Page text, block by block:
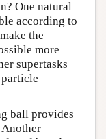
One natural
according to
the
more
supertasks
ball provides